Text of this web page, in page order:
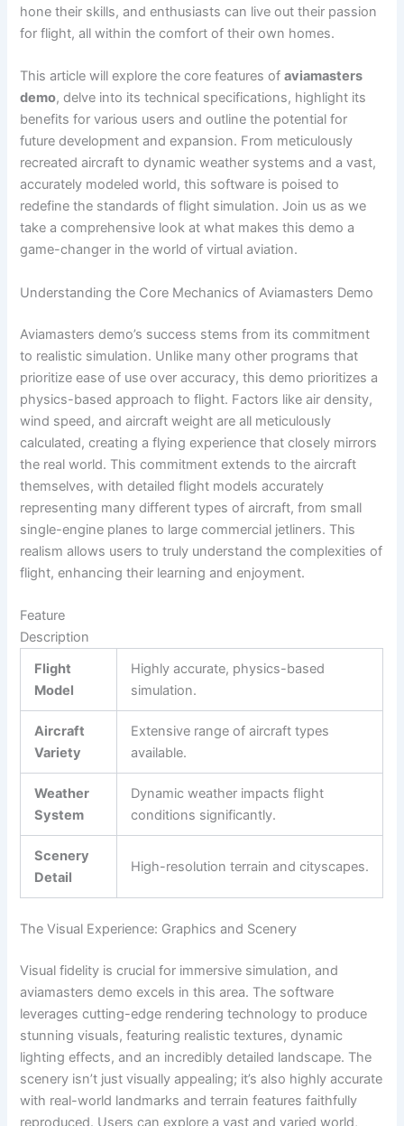
hone their skills, and enthusiasts can live out their passion
for flight, all within the comfort of their own homes.
This article will explore the core features ofaviamasters
demo, delve into its technical specifications, highlight its
benefits for various users and outline the potential for
future development and expansion. From meticulously
recreated aircraft to dynamic weather systems and a vast,
accurately modeled world, this software is poised to
redefine the standards of flight simulation. Join us as we
take a comprehensive look at what makes this demo a
game-changer in the world of virtual aviation.
Understanding the Core Mechanics of Aviamasters Demo
Aviamasters demo’s success stems from its commitment
to realistic simulation. Unlike many other programs that
prioritize ease of use over accuracy, this demo prioritizes a
physics-based approach to flight. Factors like air density,
wind speed, and aircraft weight are all meticulously
calculated, creating a flying experience that closely mirrors
the real world. This commitment extends to the aircraft
themselves, with detailed flight models accurately
representing many different types of aircraft, from small
single-engine planes to large commercial jetliners. This
realism allows users to truly understand the complexities of
flight, enhancing their learning and enjoyment.
Feature
Description
Flight
Model
Highly accurate, physics-based
simulation.
Aircraft
Variety
Extensive range of aircraft types
available.
Weather
System
Dynamic weather impacts flight
conditions significantly.
Scenery
Detail
High-resolution terrain and cityscapes.
The Visual Experience: Graphics and Scenery
Visual fidelity is crucial for immersive simulation, and
aviamasters demo excels in this area. The software
leverages cutting-edge rendering technology to produce
stunning visuals, featuring realistic textures, dynamic
lighting effects, and an incredibly detailed landscape. The
scenery isn’t just visually appealing; it’s also highly accurate
with real-world landmarks and terrain features faithfully
reproduced. Users can explore a vast and varied world,